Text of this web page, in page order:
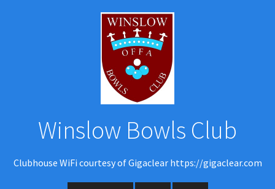
Winslow Bowls Club
Clubhouse WiFi courtesy of Gigaclear https://gigaclear.com